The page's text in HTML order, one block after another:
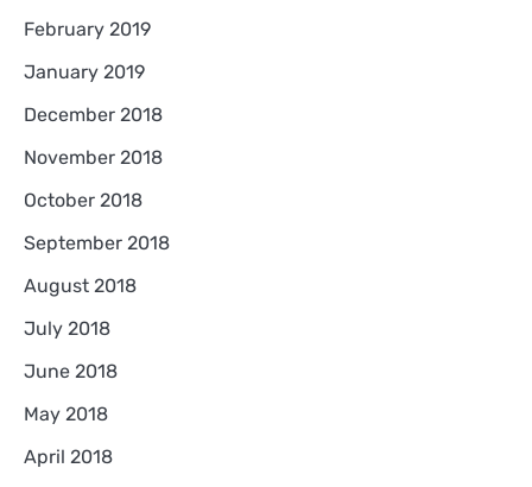
February 2019
January 2019
December 2018
November 2018
October 2018
September 2018
August 2018
July 2018
June 2018
May 2018
April 2018